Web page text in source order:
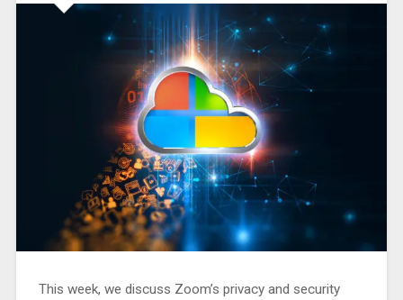
This week, we discuss Zoom’s privacy and security